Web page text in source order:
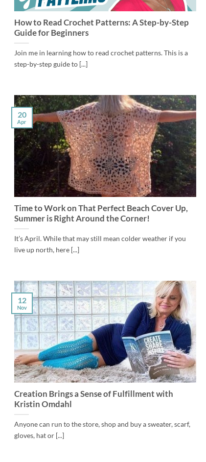
How to Read Crochet Patterns: A Step-by-Step
Guide for Beginners
Join me in learning how to read crochet patterns. This is a
step-by-step guide to [...]
Time to Work on That Perfect Beach Cover Up,
Summer is Right Around the Corner!
It’s April. While that may still mean colder weather if you
live up north, here [...]
20
Apr
Creation Brings a Sense of Fulfillment with
Kristin Omdahl
Anyone can run to the store, shop and buy a sweater, scarf,
gloves, hat or [...]
12
Nov